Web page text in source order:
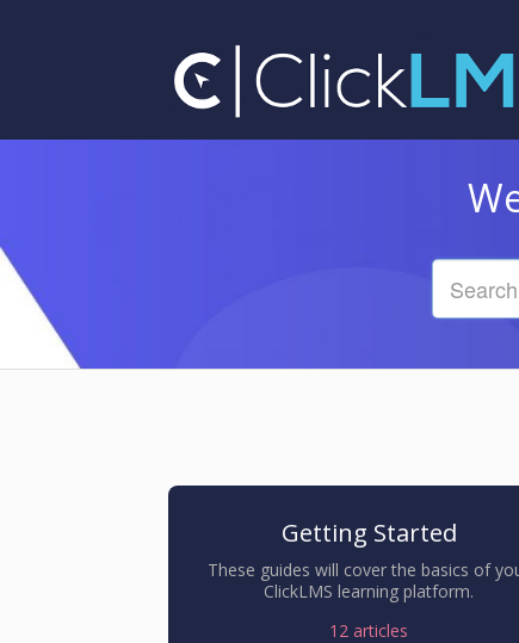
Getting Started
These guides will cover the basics of
ClickLMS learning platform.
12 articles